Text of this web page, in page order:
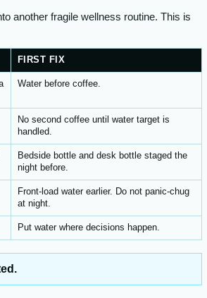
another fragile wellness routine. This is
FIRST FIX
Water before coffee.
No second coffee until water target is
handled.
Bedside bottle and desk bottle staged the
night before.
Front-load water earlier. Do not panic-chug
at night.
Put water where decisions happen.